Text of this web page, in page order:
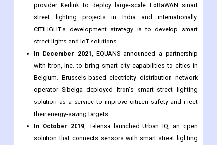
street lights and IoT solutions.
In December 2021, EQUANS announced a partnership
with Itron, Inc. to bring smart city capabilities to cities in
Belgium. Brussels-based electricity distribution network
operator Sibelga deployed Itron's smart street lighting
solution as a service to improve citizen safety and meet
their energy-saving targets.
In October 2019 , Telensa launched Urban IQ, an open
solution that connects sensors with smart street lighting
infrastructure and visualizes the data collected. Urban IQ
connects using the best possible lighting and cellular
network, and takes advantage of the perfect placement of